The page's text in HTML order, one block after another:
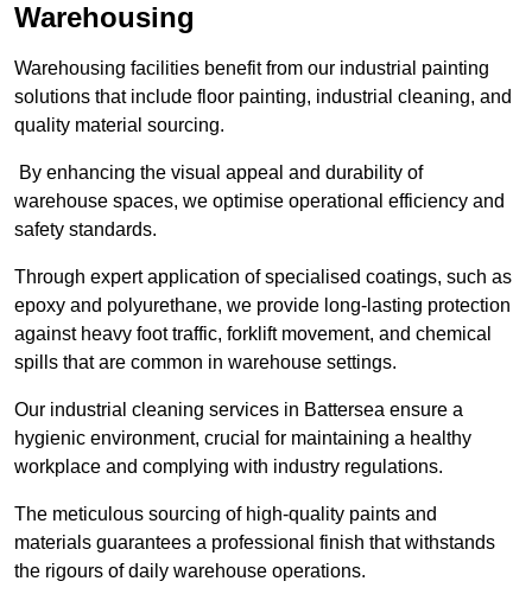
Warehousing
Warehousing facilities benefit from our industrial painting
solutions that include floor painting, industrial cleaning, and
quality material sourcing.
By enhancing the visual appeal and durability of
warehouse spaces, we optimise operational efficiency and
safety standards.
Through expert application of specialised coatings, such as
epoxy and polyurethane, we provide long-lasting protection
against heavy foot traffic, forklift movement, and chemical
spills that are common in warehouse settings.
Our industrial cleaning services in Battersea ensure a
hygienic environment, crucial for maintaining a healthy
workplace and complying with industry regulations.
The meticulous sourcing of high-quality paints and
materials guarantees a professional finish that withstands
the rigours of daily warehouse operations.